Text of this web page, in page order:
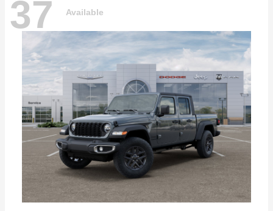
37 Available